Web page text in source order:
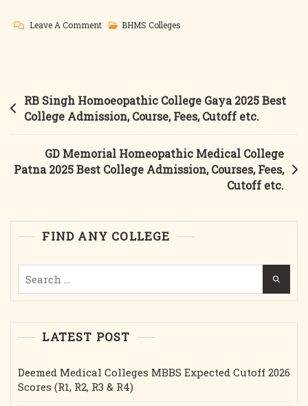
Leave A CommentOn
2025
Best
Admission,
Course,
Etc.
BHMS Colleges
Post
navigation
RB Singh Homoeopathic College Gaya 2025 Best
College Admission, Course, Fees, Cutoff etc.
GD Memorial Homeopathic Medical College
Patna 2025 Best College Admission, Courses, Fees,
Cutoff etc.
FIND ANY COLLEGE
for:
LATEST POST
Deemed Medical Colleges MBBS Expected Cutoff 2026
Scores (R1, R2, R3 & R4)